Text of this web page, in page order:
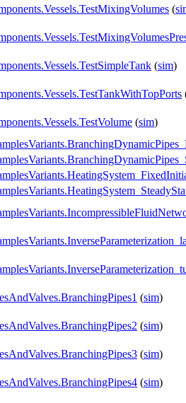
(
(sim)
(sim)
(sim)
(sim)
(sim)
(sim)